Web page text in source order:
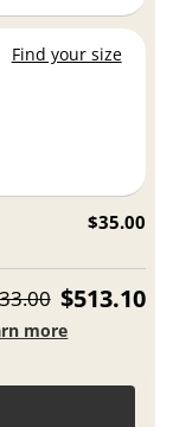
Find your size
$35.00
$513.10
more